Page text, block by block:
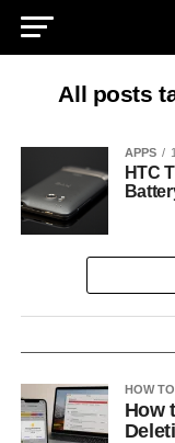
All posts
APPS
HTC
HOW TO
How